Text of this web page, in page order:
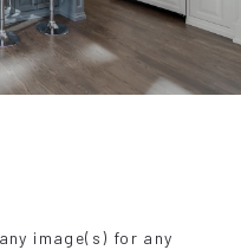
image(s) for any